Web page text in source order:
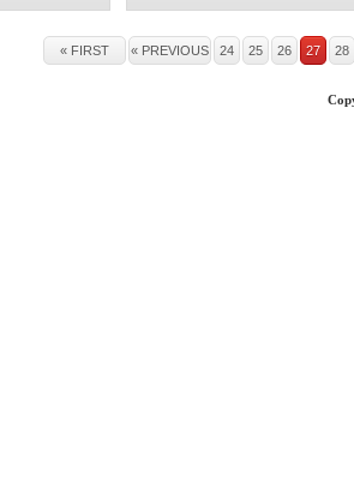
« FIRST « PREVIOUS 24 25 26 27 28